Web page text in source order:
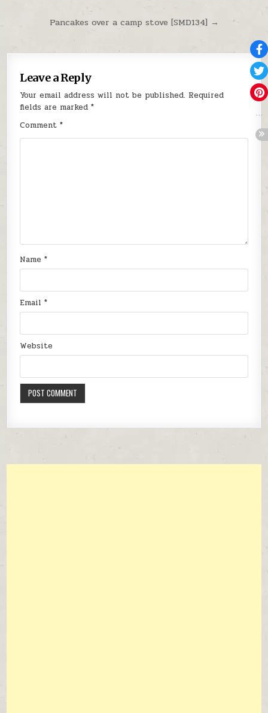
Post navigation
Pancakes over a camp stove [SMD134] →
Leave a Reply
Your email address will not be published. Required
fields are marked*
Comment*
Name*
Email*
Website